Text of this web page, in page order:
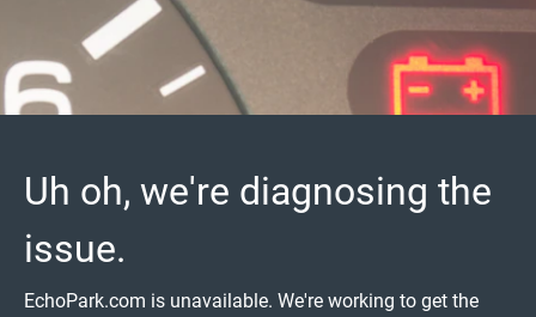
Uh oh, we're diagnosing the
issue.
EchoPark.com is unavailable. We're working to get the